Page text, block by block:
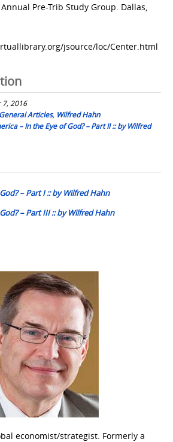
Pre-Trib Study Group. Dallas,
jsource/loc/Center.html
7, 2016
General Articles, Wilfred Hahn
– In the Eye of God? – Part II :: by Wilfred
– Part I :: by Wilfred Hahn
– Part III :: by Wilfred Hahn
economist/strategist. Formerly a